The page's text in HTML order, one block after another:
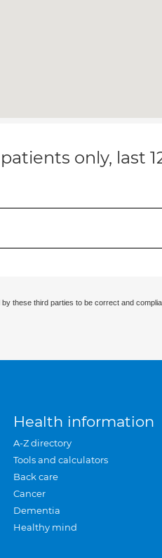
only, last
these third parties to be correct and
Health information
A-Z directory
Tools and calculators
Back care
Cancer
Dementia
Healthy mind